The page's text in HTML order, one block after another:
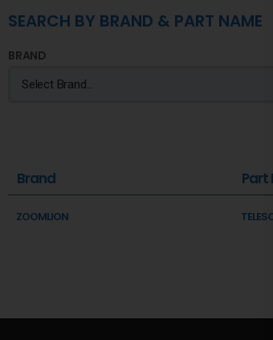
SEARCH BY BRAND & PART NAME
BRAND
Brand Part
ZOOMLION